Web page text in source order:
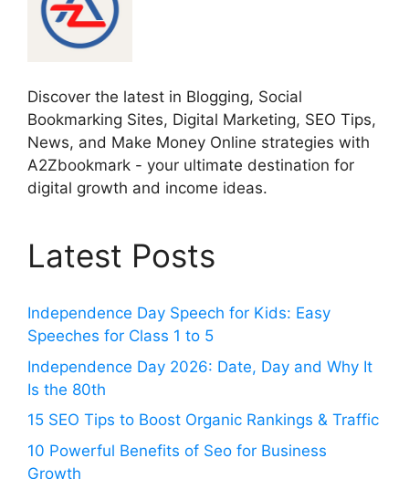
Discover the latest in Blogging, Social
Bookmarking Sites, Digital Marketing, SEO Tips,
News, and Make Money Online strategies with
A2Zbookmark - your ultimate destination for
digital growth and income ideas.
Latest Posts
Independence Day Speech for Kids: Easy
Speeches for Class 1 to 5
Independence Day 2026: Date, Day and Why It
Is the 80th
15 SEO Tips to Boost Organic Rankings & Traffic
10 Powerful Benefits of Seo for Business
Growth